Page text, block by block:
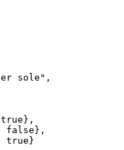
sole",
false},
true}